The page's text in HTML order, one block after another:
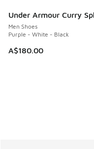
Under Armour Curry
Men Shoes
Purple - White - Black
A$180.00